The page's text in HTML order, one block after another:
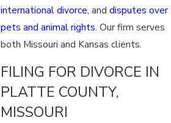
international divorce, anddisputes over
pets and animal rights. Our firm serves
both Missouri and Kansas clients.
FILING FOR DIVORCE IN
PLATTE COUNTY,
MISSOURI